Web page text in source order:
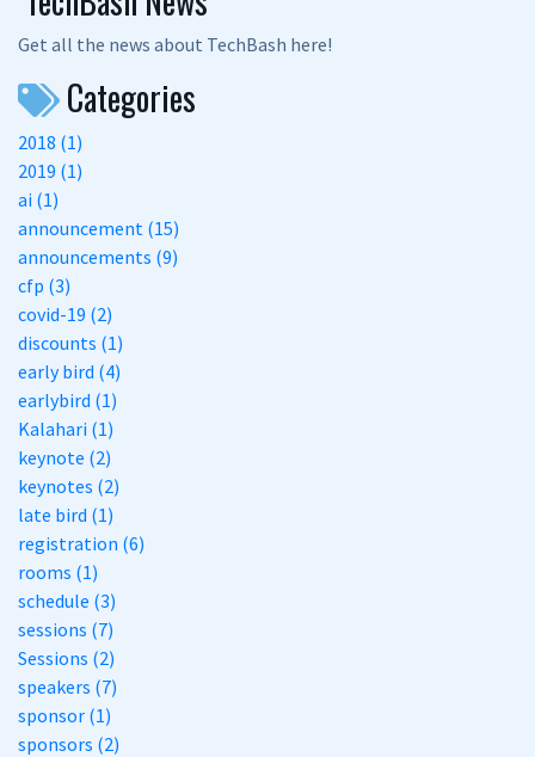
Get all the news about TechBash here!
Categories
2018 (1)
2019 (1)
ai (1)
announcement (15)
announcements (9)
cfp (3)
covid-19 (2)
discounts (1)
early bird (4)
earlybird (1)
Kalahari (1)
keynote (2)
keynotes (2)
late bird (1)
registration (6)
rooms (1)
schedule (3)
sessions (7)
Sessions (2)
speakers (7)
sponsor (1)
sponsors (2)